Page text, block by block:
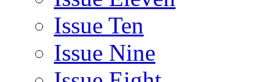
Issue Ten
Issue Nine